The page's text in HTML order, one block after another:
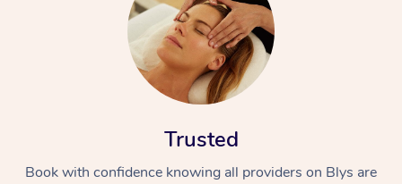
Trusted
Book with confidence knowing all providers on Blys are